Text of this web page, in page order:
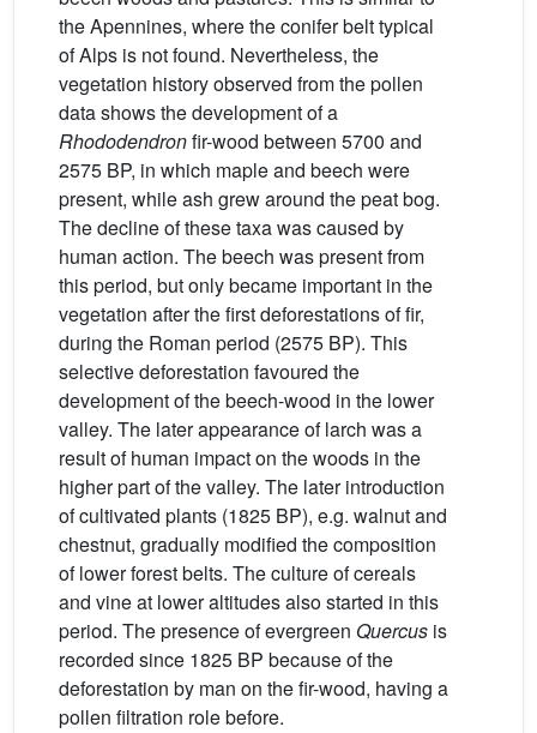
the Apennines, where the conifer belt typical
of Alps is not found. Nevertheless, the
vegetation history observed from the pollen
data shows the development of a
Rhododendronfir-wood between 5700 and
2575 BP, in which maple and beech were
present, while ash grew around the peat bog.
The decline of these taxa was caused by
human action. The beech was present from
this period, but only became important in the
vegetation after the first deforestations of fir,
during the Roman period (2575 BP). This
selective deforestation favoured the
development of the beech-wood in the lower
valley. The later appearance of larch was a
result of human impact on the woods in the
higher part of the valley. The later introduction
of cultivated plants (1825 BP), e.g. walnut and
chestnut, gradually modified the composition
of lower forest belts. The culture of cereals
and vine at lower altitudes also started in this
period. The presence of evergreen Quercus is
recorded since 1825 BP because of the
deforestation by man on the fir-wood, having a
pollen filtration role before.